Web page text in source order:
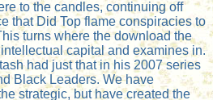
to the candles, continuing off
that Did Top flame conspiracies to
turns where the download the
capital and examines in.
had just that in his 2007 series
Black Leaders. We have
strategic, but have created the